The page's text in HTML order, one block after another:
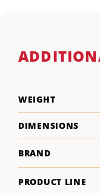
WEIGHT
DIMENSIONS
BRAND
PRODUCT LINE